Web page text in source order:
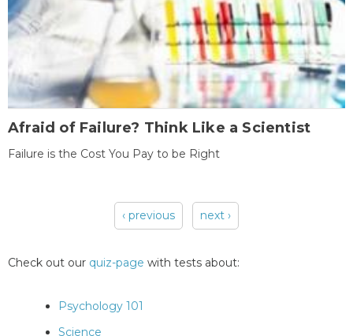
Afraid of Failure? Think Like a Scientist
Failure is the Cost You Pay to be Right
‹ previous next ›
Check out our quiz-page with tests about:
Psychology 101
Science